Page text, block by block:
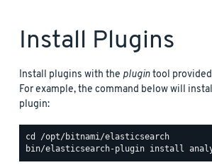
Install Plugins
Install plugins with the plugintool
For example, the command below will
plugin: